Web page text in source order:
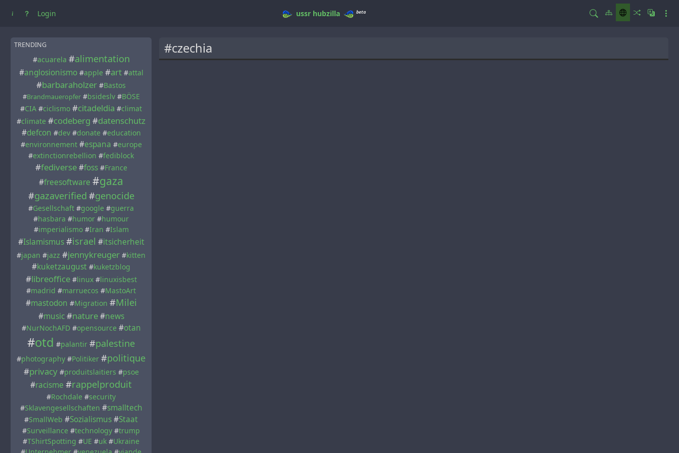
Login ussr hubzilla beta
TRENDING
#acuarela #alimentation
#anglosionismo #apple #art #attal
#barbaraholzer #Bastos
#Brandmaueropfer #bsideslv #BÖSE
#CIA #ciclismo #citadeldia #climat
#climate #codeberg #datenschutz
#defcon #dev #donate #education
#environnement #espana #europe
#extinctionrebellion #fediblock
#fediverse #foss #France
#freesoftware #gaza
#gazaverified #genocide
#Gesellschaft #google #guerra
#hasbara #humor #humour
#imperialismo #Iran #Islam
#Islamismus #israel #itsicherheit
#japan #jazz #jennykreuger #kitten
#kuketzaugust #kuketzblog
#libreoffice #linux #linuxisbest
#madrid #marruecos #MastoArt
#mastodon #Migration #Milei
#music #nature #news
#NurNochAFD #opensource #otan
#otd #palantir #palestine
#photography #Politiker #politique
#privacy #produitslaitiers #psoe
#racisme #rappelproduit
#Rochdale #security
#Sklavengesellschaften #smalltech
#SmallWeb #Sozialismus#Staat
#Surveillance #technology #trump
#TShirtSpotting #UE #uk #Ukraine
#czechia